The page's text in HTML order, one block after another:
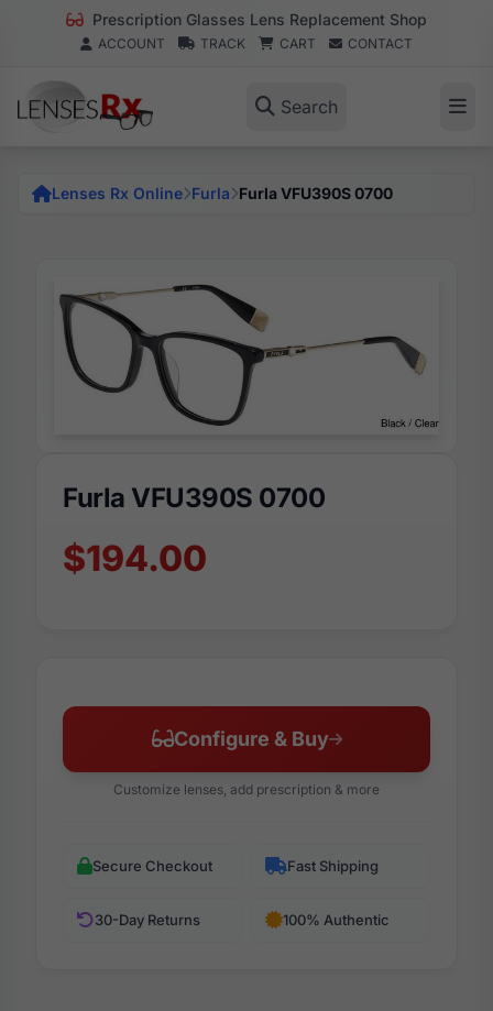
Prescription Glasses Lens Replacement Shop
ACCOUNT TRACK CART CONTACT
Search
Lenses Rx Online Furla Furla VFU390S 0700
Furla VFU390S 0700
$194.00
Configure & Buy
Customize lenses, add prescription & more
Secure Checkout Fast Shipping
30-Day Returns 100% Authentic